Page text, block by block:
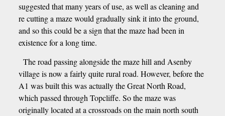
suggested that many years of use, as well as cleaning and
re cutting a maze would gradually sink it into the ground,
and so this could be a sign that the maze had been in
existence for a long time.
The road passing alongside the maze hill and Asenby
village is now a fairly quite rural road. However, before the
A1 was built this was actually the Great North Road,
which passed through Topcliffe. So the maze was
originally located at a crossroads on the main north south